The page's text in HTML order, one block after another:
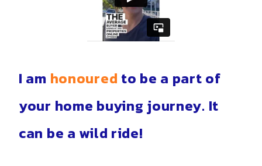
I am honoured to be a part of
your home buying journey. It
can be a wild ride!